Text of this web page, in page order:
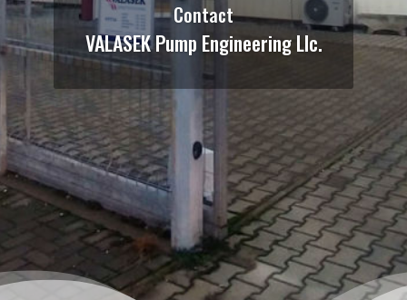
Contact
VALASEK Pump Engineering Llc.